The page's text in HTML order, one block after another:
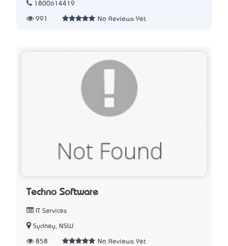
1800614419
991 No Reviews Yet
Techno Software
IT Services
Sydney, NSW
858 No Reviews Yet